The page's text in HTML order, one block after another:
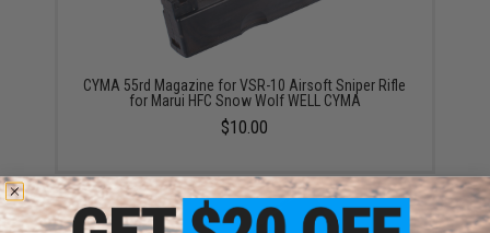
CYMA 55rd Magazine for VSR-10 Airsoft Sniper Rifle
for Marui HFC Snow Wolf WELL CYMA
$10.00